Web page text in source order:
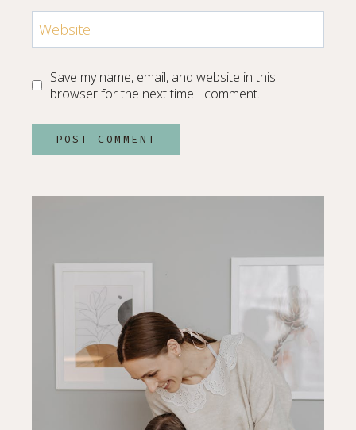
Website
Save my name, email, and website in this
browser for the next time I comment.